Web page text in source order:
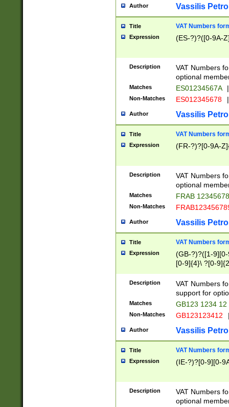
Author Vassilis
Title VAT Numbers
Expression (ES-?)?([0-9A-
Description
VAT Numbers
optional
Matches ES01234567A |
Non-Matches ES012345678 |
Author Vassilis
Title VAT Numbers
Expression (FR-?)?[0-9A-
Description
VAT Numbers
optional
Matches FRAB
Non-Matches
Author Vassilis
Title VAT Numbers
Expression
(GB-?)?([1-
[0-9]{4}\ ?[0-
Description
VAT Numbers
support for
Matches GB123 1234 12
Non-Matches GB123123412
Author Vassilis
Title VAT Numbers
Expression (IE-?)?[0-9][0-
Description
VAT Numbers
optional